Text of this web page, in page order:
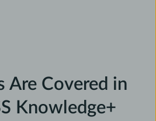
Are Covered in
Knowledge+